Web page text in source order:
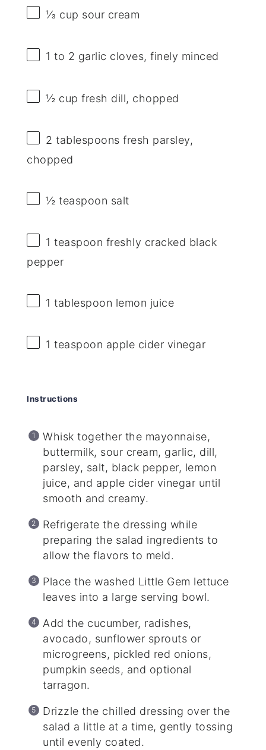
⅓ cup sour cream
1 to 2 garlic cloves, finely minced
½ cup fresh dill, chopped
2 tablespoons fresh parsley,
chopped
½ teaspoon salt
1 teaspoon freshly cracked black
pepper
1 tablespoon lemon juice
1 teaspoon apple cider vinegar
Instructions
Whisk together the mayonnaise,
buttermilk, sour cream, garlic, dill,
parsley, salt, black pepper, lemon
juice, and apple cider vinegar until
smooth and creamy.
Refrigerate the dressing while
preparing the salad ingredients to
allow the flavors to meld.
Place the washed Little Gem lettuce
leaves into a large serving bowl.
Add the cucumber, radishes,
avocado, sunflower sprouts or
microgreens, pickled red onions,
pumpkin seeds, and optional
tarragon.
Drizzle the chilled dressing over the
salad a little at a time, gently tossing
until evenly coated.